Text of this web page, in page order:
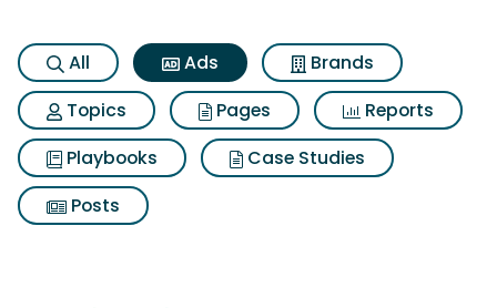
All Ads
Brands
Topics
Pages
Reports
Playbooks
Case Studies
Posts